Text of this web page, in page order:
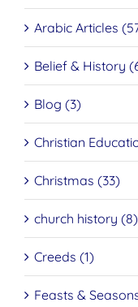
Arabic Articles
Belief & History
Blog (3)
Christian
Christmas (33)
church history (8)
Creeds (1)
Feasts &